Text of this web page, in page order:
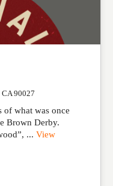
CA 90027
of what was once
Brown Derby.
... View